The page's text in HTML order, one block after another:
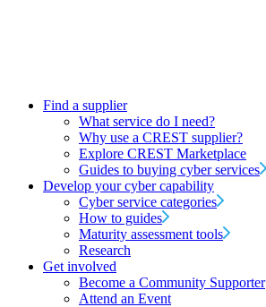
Find a supplier
What service do I need?
Why use a CREST supplier?
Explore CREST Marketplace
Guides to buying cyber services
Develop your cyber capability
Cyber service categories
How to guides
Maturity assessment tools
Research
Get involved
Become a Community Supporter
Attend an Event